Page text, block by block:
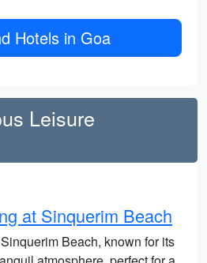
Hotels in Goa
Leisure
at Sinquerim Beach
Beach, known for its